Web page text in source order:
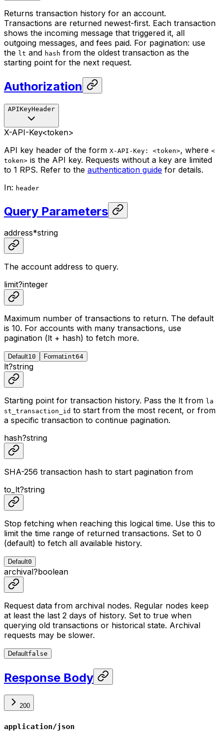
Returns transaction history for an account.
Transactions are returned newest-first. Each transaction
shows the incoming message that triggered it, all
outgoing messages, and fees paid. For pagination: use
the lt and hash from the oldest transaction as the
starting point for the next request.
Authorization
APIKeyHeader
X-API-Key<token>
API key header of the form X-API-Key: <token>, where <
token> is the API key. Requests without a key are limited
to 1 RPS. Refer to the authentication guide for details.
In: header
Query Parameters
address*string
The account address to query.
limit?integer
Maximum number of transactions to return. The default
is 10. For accounts with many transactions, use
pagination (lt + hash) to fetch more.
Default10 Formatint64
lt?string
Starting point for transaction history. Pass the lt from la
st_transaction_id to start from the most recent, or from
a specific transaction to continue pagination.
hash?string
SHA-256 transaction hash to start pagination from
to_lt?string
Stop fetching when reaching this logical time. Use this to
limit the time range of returned transactions. Set to 0
(default) to fetch all available history.
Default0
archival?boolean
Request data from archival nodes. Regular nodes keep
at least the last 2 days of history. Set to true when
querying old transactions or historical state. Archival
requests may be slower.
Defaultfalse
Response Body
200
application/json